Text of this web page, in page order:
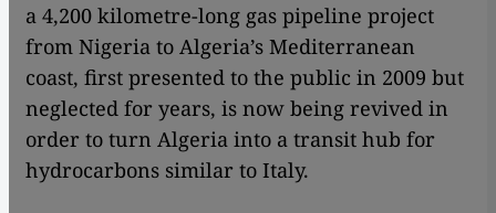
a 4,200 kilometre-long gas pipeline project
from Nigeria to Algeria’s Mediterranean
coast, first presented to the public in 2009 but
neglected for years, is now being revived in
order to turn Algeria into a transit hub for
hydrocarbons similar to Italy.